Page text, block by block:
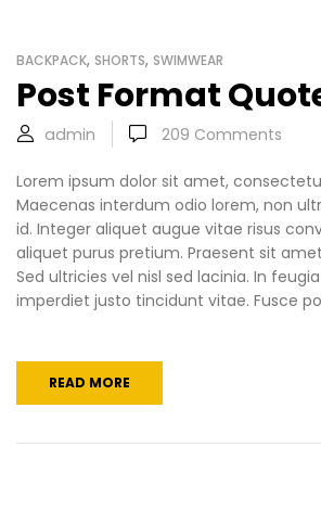
BACKPACK, SHORTS, SWIMWEAR
Post Format
admin 209 Comments
Lorem ipsum dolor sit amet,
Maecenas interdum odio lorem, non
id. Integer aliquet augue vitae risus
aliquet purus pretium. Praesent sit
Sed ultricies vel nisl sed lacinia. In
imperdiet justo tincidunt vitae. Fusce
READ MORE